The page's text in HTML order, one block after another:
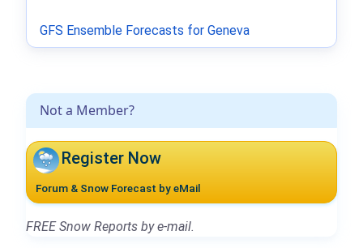
Not a Member?
Register Now
Forum & Snow Forecast by eMail
FREE Snow Reports by e-mail.
GFS Ensemble Forecasts for Geneva